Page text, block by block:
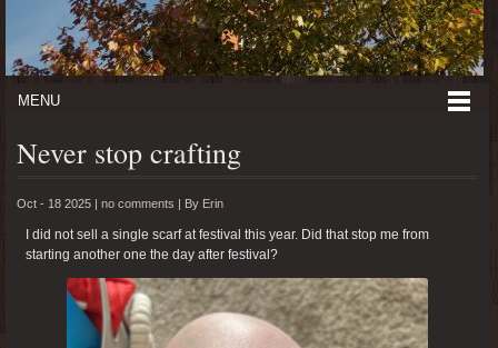
MENU
Never stop crafting
Oct - 18 2025 | no comments | By Erin
I did not sell a single scarf at festival this year. Did that stop me from
starting another one the day after festival?